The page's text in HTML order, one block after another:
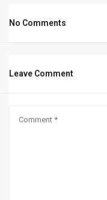
No Comments
Leave Comment